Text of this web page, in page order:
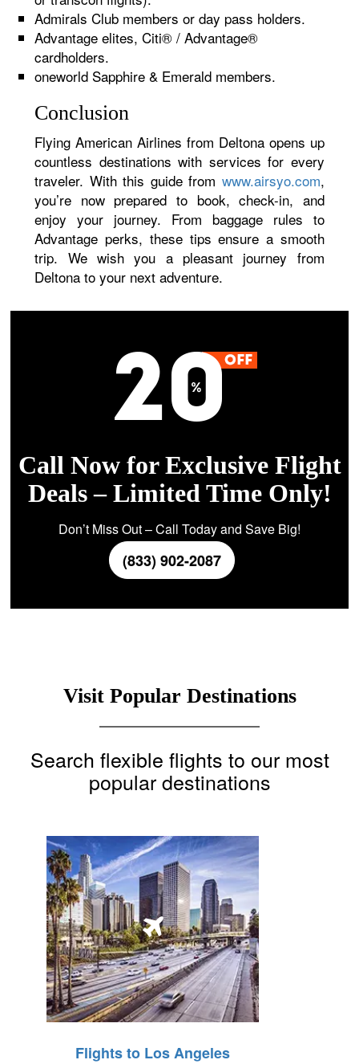
Admirals Club members or day pass holders.
Advantage elites, Citi® / Advantage®
cardholders.
oneworld Sapphire & Emerald members.
Conclusion
Flying American Airlines from Deltona opens up
countless destinations with services for every
traveler. With this guide from www.airsyo.com,
you’re now prepared to book, check-in, and
enjoy your journey. From baggage rules to
Advantage perks, these tips ensure a smooth
trip. We wish you a pleasant journey from
Deltona to your next adventure.
Call Now for Exclusive Flight
Deals – Limited Time Only!
Don’t Miss Out – Call Today and Save Big!
(833) 902-2087
Visit Popular Destinations
Search flexible flights to our most
popular destinations
Flights to Los Angeles